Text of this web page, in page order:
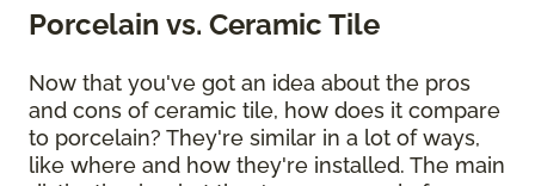
Porcelain vs. Ceramic Tile
Now that you've got an idea about the pros
and cons of ceramic tile, how does it compare
to porcelain? They're similar in a lot of ways,
like where and how they're installed. The main